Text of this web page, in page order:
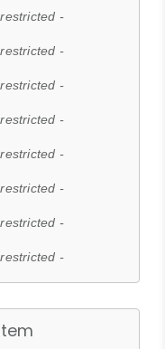
-
-
-
-
-
-
-
-